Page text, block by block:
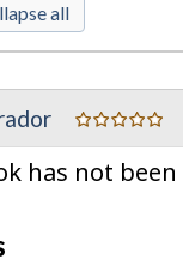
stars
all
has not